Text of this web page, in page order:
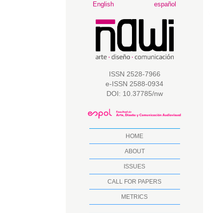
Main
Main
Content
English español
ISSN 2528-7966
e-ISSN 2588-0934
DOI: 10.37785/nw
HOME
ABOUT
ISSUES
CALL FOR PAPERS
METRICS